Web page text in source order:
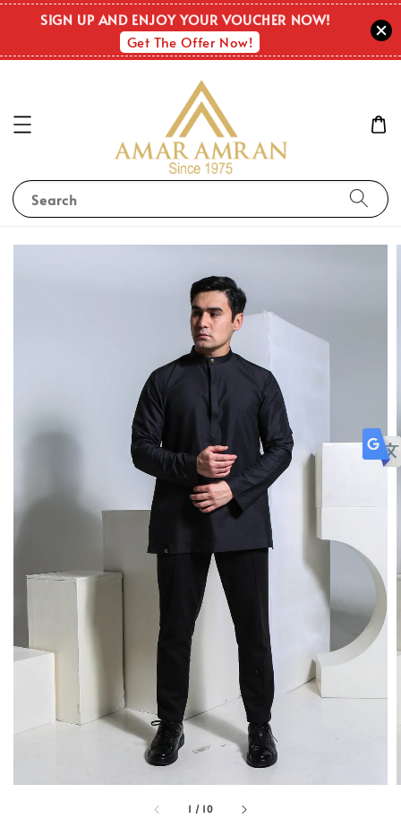
SIGN UP AND ENJOY YOUR VOUCHER NOW!
Get The Offer Now!
Search
1 / 10